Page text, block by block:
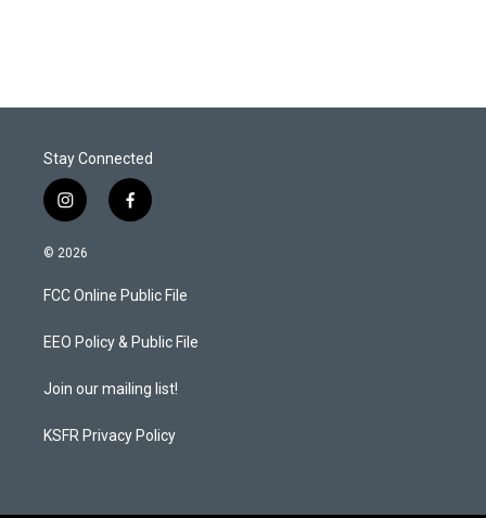
Stay Connected
i
n
s
a
g
a
f
a
b
o
k
© 2026
FCC Online Public File
EEO Policy & Public File
Join our mailing list!
KSFR Privacy Policy